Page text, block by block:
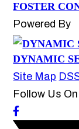
FOSTER
Powered By
DYNAMIC
Site Map
Follow Us On